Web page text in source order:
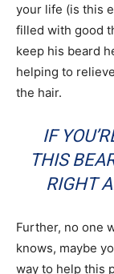
your life (is this
filled with good
keep his beard
helping to
the hair.
IF
THIS
RIGHT
Further, no one
knows, maybe
way to help this